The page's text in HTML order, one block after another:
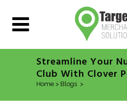
Streamline Your
Club With Clover
Home > Blogs >